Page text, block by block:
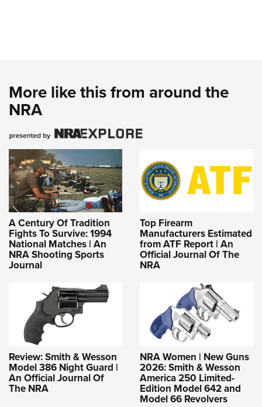
More like this from around the
NRA
A Century Of Tradition
Fights To Survive: 1994
National Matches | An
NRA Shooting Sports
Journal
Top Firearm
Manufacturers Estimated
from ATF Report | An
Official Journal Of The
NRA
Review: Smith & Wesson
Model 386 Night Guard |
An Official Journal Of
The NRA
NRA Women | New Guns
2026: Smith & Wesson
America 250 Limited-
Edition Model 642 and
Model 66 Revolvers